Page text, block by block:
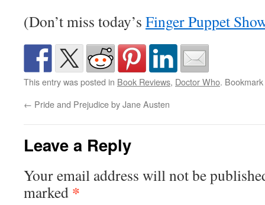
(Don’t miss today’s Finger Puppet
This entry was posted in Book Reviews, Doctor Who.
← Pride and Prejudice by Jane Austen
Leave a Reply
Your email address will not be
marked *